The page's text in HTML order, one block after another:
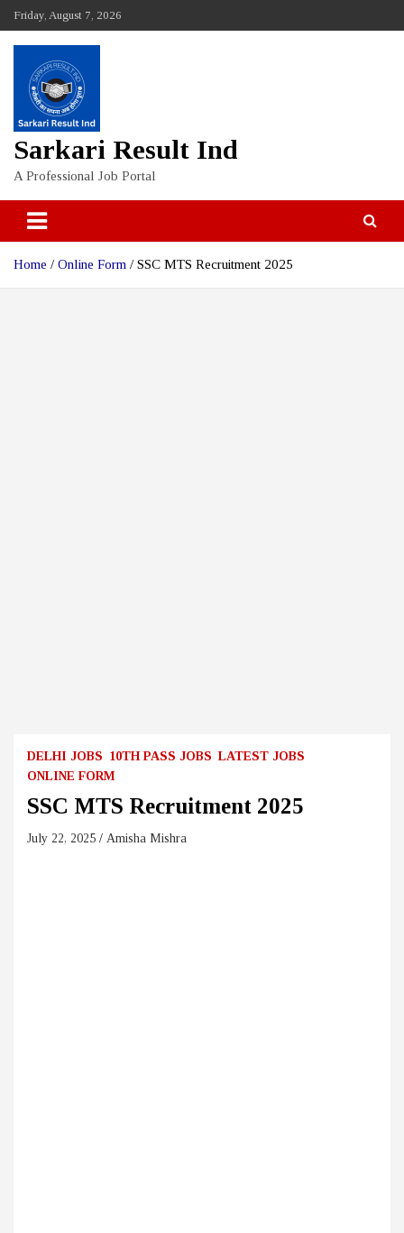
content
Friday, August 7, 2026
Sarkari Result Ind
A Professional Job Portal
Home Online Form SSC MTS Recruitment 2025
DELHI JOBS 10TH PASS JOBS LATEST JOBS
ONLINE FORM
SSC MTS Recruitment 2025
July 22, 2025 Amisha Mishra